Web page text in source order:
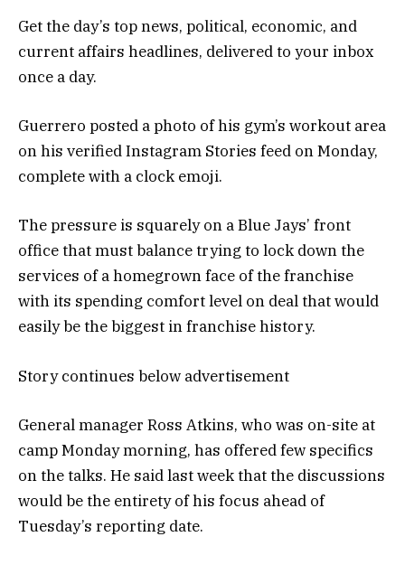
Get the day’s top news, political, economic, and
current affairs headlines, delivered to your inbox
once a day.
Guerrero posted a photo of his gym’s workout area
on his verified Instagram Stories feed on Monday,
complete with a clock emoji.
The pressure is squarely on a Blue Jays’ front
office that must balance trying to lock down the
services of a homegrown face of the franchise
with its spending comfort level on deal that would
easily be the biggest in franchise history.
Story continues below advertisement
General manager Ross Atkins, who was on-site at
camp Monday morning, has offered few specifics
on the talks. He said last week that the discussions
would be the entirety of his focus ahead of
Tuesday’s reporting date.